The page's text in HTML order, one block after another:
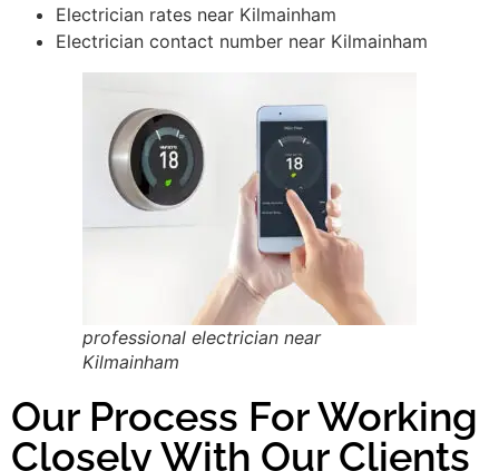
Electrician rates near Kilmainham
Electrician contact number near Kilmainham
professional electrician near
Kilmainham
Our Process For Working
Closely With Our Clients